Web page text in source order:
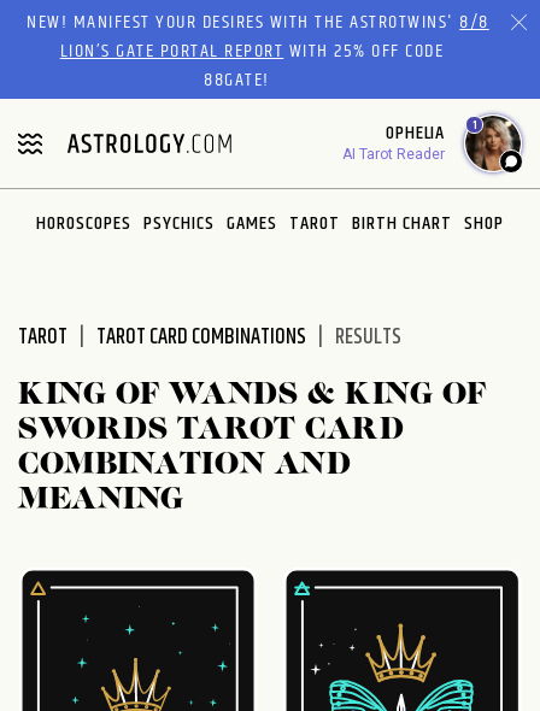
Please
website
includes
an
accessibility
system.
NEW! MANIFEST YOUR DESIRES WITH THE ASTROTWINS'8/8
LION’S GATE PORTAL REPORTWITH 25% OFF CODE
88GATE!
OPHELIA
AI Tarot Reader
1
HOROSCOPES PSYCHICS GAMES TAROT BIRTH CHART SHOP
TAROT TAROT CARD COMBINATIONS RESULTS
KING OF WANDS & KING OF
SWORDS TAROT CARD
COMBINATION AND
MEANING